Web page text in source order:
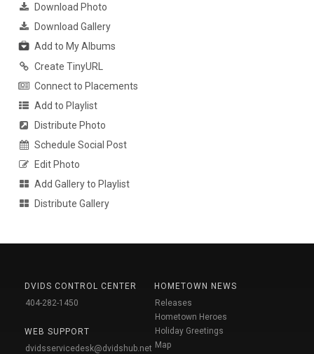
Download Photo
Download Gallery
Add to My Albums
Create TinyURL
Connect to Placements
Add to Playlist
Distribute Photo
Schedule Social Post
Edit Photo
Add Gallery to Playlist
Distribute Gallery
DVIDS CONTROL CENTER
404-282-1450
WEB SUPPORT
dvidsservicedesk@dvidshub.net
HOMETOWN NEWS
Releases
Hometown Heroes
Holiday Greetings
Map